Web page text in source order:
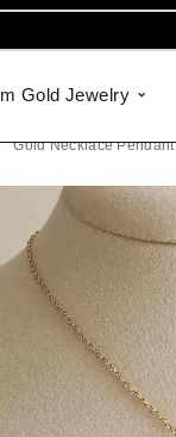
Gold Jewelry
Gold Necklace Pendant